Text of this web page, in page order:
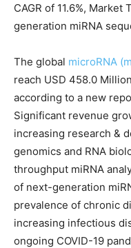
CAGR of 11.6%,
generation miRNA
The global microRNA
reach USD 458.0
according to a new
Significant revenue
increasing research &
genomics and RNA
throughput miRNA
of next-generation
prevalence of chronic
increasing infectious
ongoing COVID-19